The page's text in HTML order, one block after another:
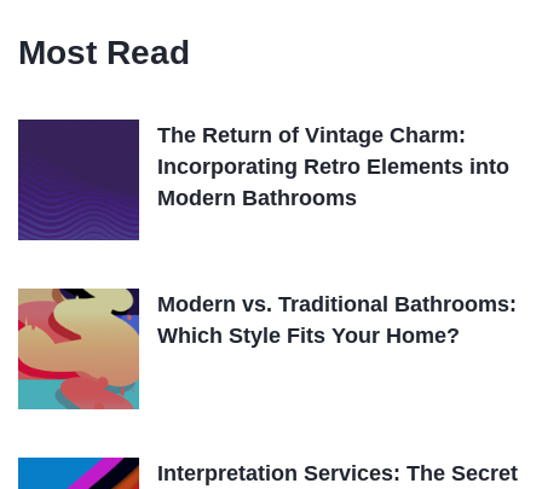
Most Read
The Return of Vintage Charm:
Incorporating Retro Elements into
Modern Bathrooms
Modern vs. Traditional Bathrooms:
Which Style Fits Your Home?
Interpretation Services: The Secret